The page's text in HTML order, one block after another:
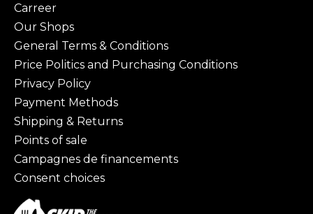
Carreer
Our Shops
General Terms & Conditions
Price Politics and Purchasing Conditions
Privacy Policy
Payment Methods
Shipping & Returns
Points of sale
Campagnes de financements
Consent choices